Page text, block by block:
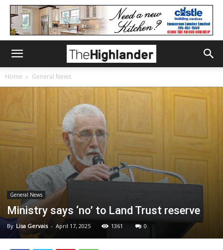
Home General News
General News
Ministry says ‘no’ to Land Trust reserve
By Lisa Gervais - April 17, 2025 1361 0